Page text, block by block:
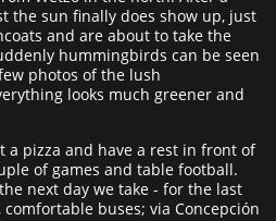
the sun finally does show up, just
and are about to take the
hummingbirds can be seen
photos of the lush
looks much greener and
a pizza and have a rest in front of
of games and table football.
next day we take - for the last
buses; via Concepción